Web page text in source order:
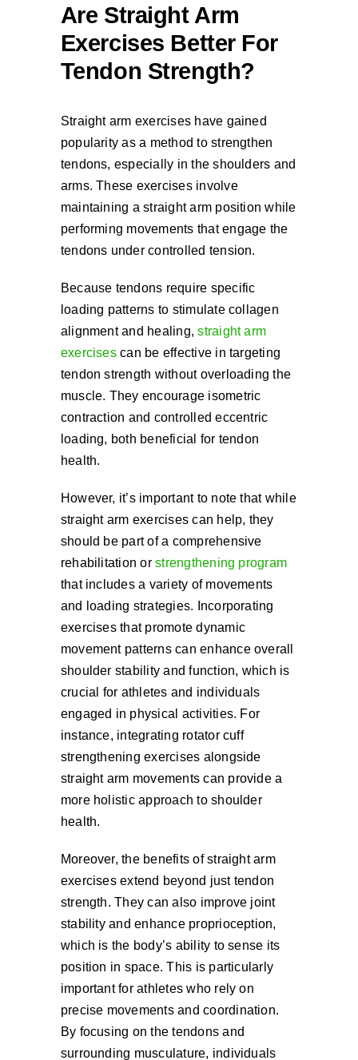
Are Straight Arm
Exercises Better For
Tendon Strength?
Straight arm exercises have gained
popularity as a method to strengthen
tendons, especially in the shoulders and
arms. These exercises involve
maintaining a straight arm position while
performing movements that engage the
tendons under controlled tension.
Because tendons require specific
loading patterns to stimulate collagen
alignment and healing,straight arm
exercisescan be effective in targeting
tendon strength without overloading the
muscle. They encourage isometric
contraction and controlled eccentric
loading, both beneficial for tendon
health.
However, it’s important to note that while
straight arm exercises can help, they
should be part of a comprehensive
rehabilitation orstrengthening program
that includes a variety of movements
and loading strategies. Incorporating
exercises that promote dynamic
movement patterns can enhance overall
shoulder stability and function, which is
crucial for athletes and individuals
engaged in physical activities. For
instance, integrating rotator cuff
strengthening exercises alongside
straight arm movements can provide a
more holistic approach to shoulder
health.
Moreover, the benefits of straight arm
exercises extend beyond just tendon
strength. They can also improve joint
stability and enhance proprioception,
which is the body’s ability to sense its
position in space. This is particularly
important for athletes who rely on
precise movements and coordination.
By focusing on the tendons and
surrounding musculature, individuals